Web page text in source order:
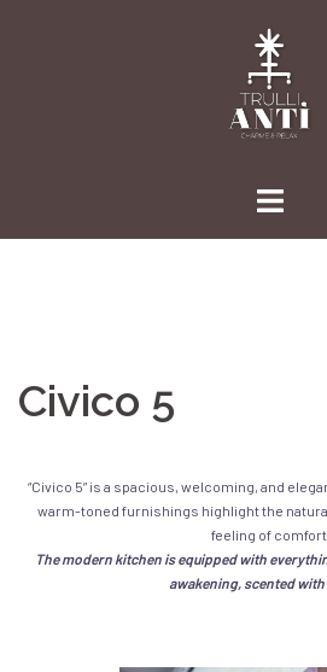
Civico 5
“Civico 5” is a spacious, welcoming, and
warm-toned furnishings highlight the
feeling of comfort.
The modern kitchen is equipped with
awakening, scented